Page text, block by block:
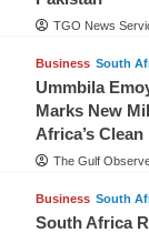
TGO News
Business South
Ummbila
Marks New
Africa’s
The Gulf
Business South
South Africa